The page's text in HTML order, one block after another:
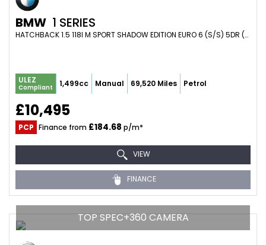
BMW 1 SERIES
HATCHBACK 1.5 118I M SPORT SHADOW EDITION EURO 6 (S/S) 5DR (2018/68)
ULEZ
Compliant 1,499cc Manual 69,520 Miles Petrol
£10,495
PCP Finance from £184.68 p/m*
VIEW
FINANCE
TOP SPEC+360 CAMERA